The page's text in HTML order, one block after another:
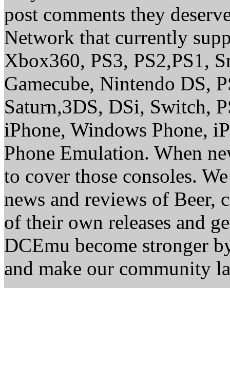
post comments they
Network that currently
Xbox360, PS3, PS2,PS1,
Gamecube, Nintendo DS,
Saturn,3DS, DSi, Switch,
iPhone, Windows Phone,
Phone Emulation. When
to cover those consoles.
news and reviews of Beer,
of their own releases and
DCEmu become stronger
and make our community